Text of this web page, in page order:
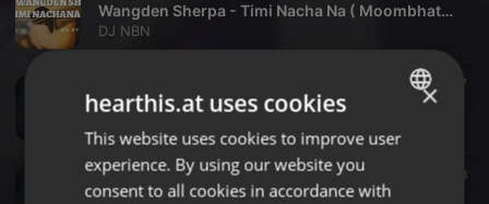
Wangden Sherpa - Timi Nacha Na ( Moombhaton Remix)
DJ NBN
880 237
Badal Barsa Bijuli(Trible Mashap)
Other ·03:04 108
Sabin Rai Timi Nai Hau(NBN REMIX
ENGLISH
GERMAN
×
hearthis.at uses cookies
This website uses cookies to improve user
experience. By using our website you
consent to all cookies in accordance with